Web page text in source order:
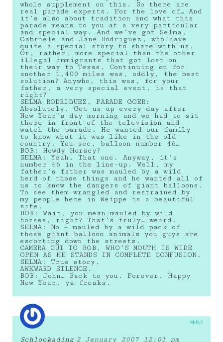
whole supplement on this. So there are
real parade experts. For the love of… And
it’s also about tradition and what this
parade means to you at a very particular
and special way. And we’ve got Selma,
Gabriele and Jane Rodriguez, who have
quite a special story to share with us.
Or, rather, more special than the other
illegal immigrants that got lost on
their way to Texas. Continuing on for
another 1,400 miles was, oddly, the best
solution? Anywho, this was, for your
father, a very special event, is that
right?
SELMA RODRIGUEZ, PARADE GOER:
Absolutely. Get us up every day after
New Year’s day morning and we had to sit
there in front of the television and
watch the parade. He wanted our family
to know what it was like in the old
country. You see, balloon number 46…
BOB: Howdy Horsey?
SELMA: Yeah. That one. Anyway, it’s
number 46 in the line-up. Well, my
father’s father was mauled by a wild
herd of those things and he wanted all of
us to know the dangers of giant balloons.
To see them wrangled and restrained by
my people here in Weippe is a beautiful
site.
BOB: Wait, you mean mauled by wild
horses, right? That’s truly… weird.
SELMA: No – mauled by a wild pack of
those giant balloon animals you guys are
escorting down the streets.
CAMERA CUT TO BOB, WHO’S MOUTH IS WIDE
OPEN AS HE STANDS IN COMPLETE CONFUSION.
SELMA: True story.
AWKWARD SILENCE.
BOB: John… Back to you. Forever. Happy
New Year, ya freaks.
Schlockading 2 January 2007 12:01 pm
REPLY